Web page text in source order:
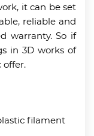
it can be set
reliable and
warranty. So if
in 3D works of
offer.
filament